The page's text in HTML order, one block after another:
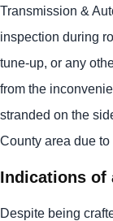
Transmission &
inspection during
tune-up, or any
from the
stranded on the
County area due
Indications of
Despite being